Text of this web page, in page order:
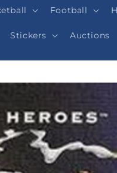
Football
Stickers Auctions